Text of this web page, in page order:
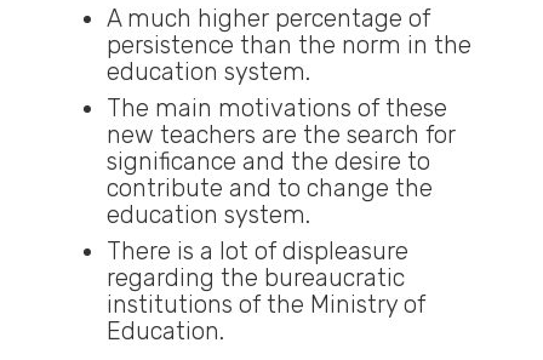
A much higher percentage of
persistence than the norm in the
education system.
The main motivations of these
new teachers are the search for
significance and the desire to
contribute and to change the
education system.
There is a lot of displeasure
regarding the bureaucratic
institutions of the Ministry of
Education.